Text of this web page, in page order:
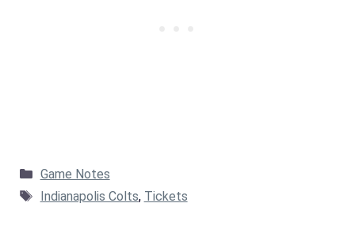
Categories
Game Notes
Tags
Indianapolis Colts, Tickets